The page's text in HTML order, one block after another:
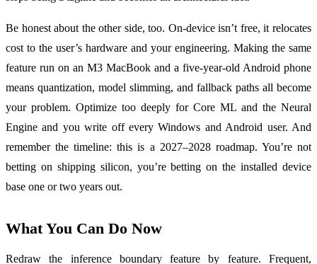
Be honest about the other side, too. On-device isn’t free, it relocates
cost to the user’s hardware and your engineering. Making the same
feature run on an M3 MacBook and a five-year-old Android phone
means quantization, model slimming, and fallback paths all become
your problem. Optimize too deeply for Core ML and the Neural
Engine and you write off every Windows and Android user. And
remember the timeline: this is a 2027–2028 roadmap. You’re not
betting on shipping silicon, you’re betting on the installed device
base one or two years out.
What You Can Do Now
Redraw the inference boundary feature by feature. Frequent,